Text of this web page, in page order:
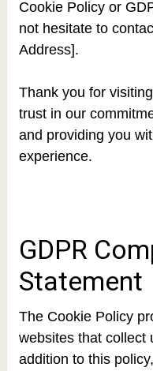
Cookie Policy or
not hesitate to
Address].
Thank you for
trust in our
and providing you
experience.
GDPR
Statement
The Cookie Policy
websites that collect
addition to this